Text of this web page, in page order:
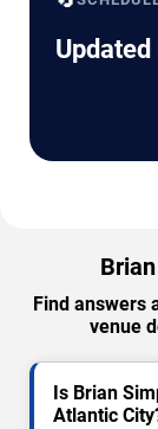
Updated
Find answers
venue
Is Brian
Atlantic